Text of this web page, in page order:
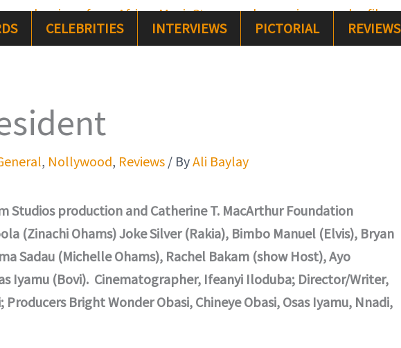
CELEBRITIES INTERVIEWS PICTORIAL REVIEWS
, Nollywood, Reviews / ByAli Baylay
Studios production and Catherine T. MacArthur Foundation
(Zinachi Ohams) Joke Silver (Rakia), Bimbo Manuel (Elvis), Bryan
Sadau (Michelle Ohams), Rachel Bakam (show Host), Ayo
Iyamu (Bovi). Cinematographer, Ifeanyi Iloduba; Director/Writer,
Producers Bright Wonder Obasi, Chineye Obasi, Osas Iyamu, Nnadi,